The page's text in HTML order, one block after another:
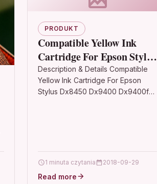
PRODUKT
Compatible Yellow Ink
Cartridge For Epson Stylus
Dx8450 Dx9400 Dx9400f
Description & Details Compatible
Yellow Ink Cartridge For Epson
Stylus Dx8450 Dx9400 Dx9400f
1 minuta czytania 2018-09-29
Read more